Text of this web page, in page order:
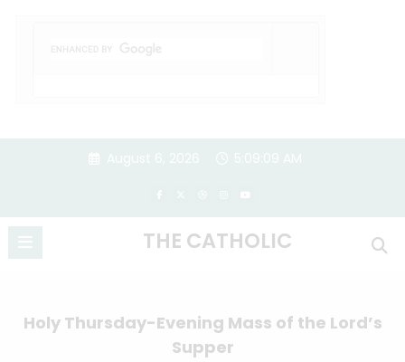
THE CATHOLIC
Holy Thursday-Evening Mass of the Lord’s
Supper